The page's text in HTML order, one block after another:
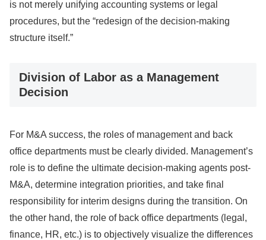
is not merely unifying accounting systems or legal
procedures, but the “redesign of the decision-making
structure itself.”
Division of Labor as a Management
Decision
For M&A success, the roles of management and back
office departments must be clearly divided. Management’s
role is to define the ultimate decision-making agents post-
M&A, determine integration priorities, and take final
responsibility for interim designs during the transition. On
the other hand, the role of back office departments (legal,
finance, HR, etc.) is to objectively visualize the differences